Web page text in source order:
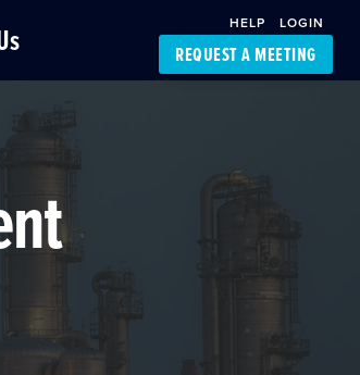
HELP LOGIN
Carrier Access
REQUEST A MEETING